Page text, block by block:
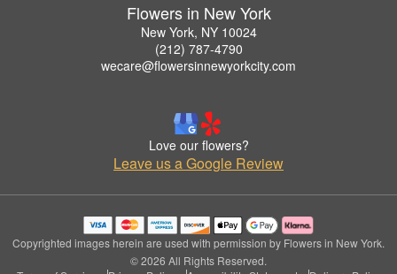
Flowers in New York
New York, NY 10024
(212) 787-4790
wecare@flowersinnewyorkcity.com
Love our flowers?
Leave us a Google Review
Copyrighted images herein are used with permission by Flowers in New York.
© 2026 All Rights Reserved.